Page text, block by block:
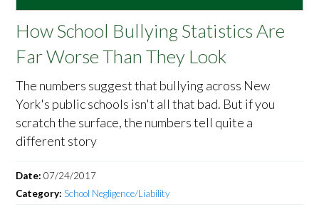
How School Bullying Statistics Are
Far Worse Than They Look
The numbers suggest that bullying across New
York's public schools isn't all that bad. But if you
scratch the surface, the numbers tell quite a
different story
Date:07/24/2017
Category:School Negligence/Liability